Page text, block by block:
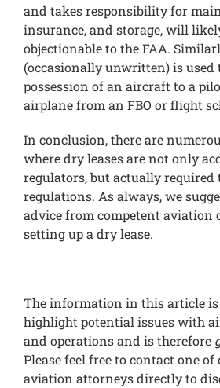
and takes responsibility for
insurance, and storage, will
objectionable to the FAA.
(occasionally unwritten) is used
possession of an aircraft to a
airplane from an FBO or flight
In conclusion, there are
where dry leases are not only
regulators, but actually
regulations. As always, we
advice from competent aviation
setting up a dry lease.
The information in this article
highlight potential issues with
and operations and is therefore
Please feel free to contact one of
aviation attorneys directly to